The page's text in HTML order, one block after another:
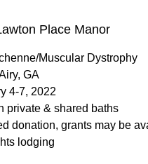
Place Manor
Muscular Dystrophy
GA
4-7, 2022
private & shared baths
donation, grants may be
lodging